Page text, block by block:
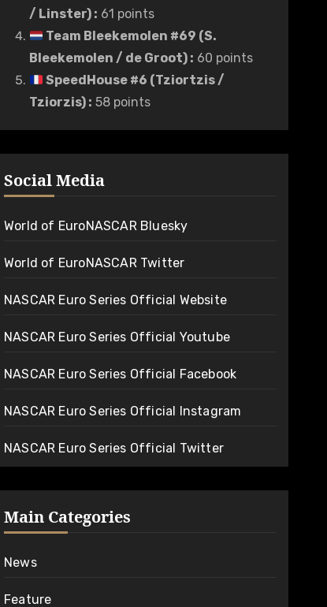
/ Linster) : 61 points
Team Bleekemolen #69 (S.
Bleekemolen / de Groot) : 60 points
SpeedHouse #6 (Tziortzis /
Tziorzis) : 58 points
Social Media
World of EuroNASCAR Bluesky
World of EuroNASCAR Twitter
NASCAR Euro Series Official Website
NASCAR Euro Series Official Youtube
NASCAR Euro Series Official Facebook
NASCAR Euro Series Official Instagram
NASCAR Euro Series Official Twitter
Main Categories
News
Feature